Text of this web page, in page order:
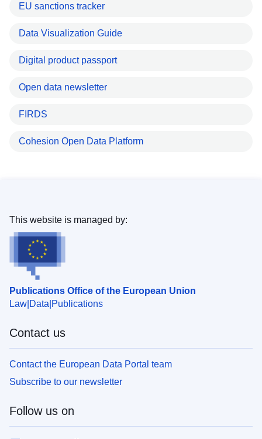
EU sanctions tracker
Data Visualization Guide
Digital product passport
Open data newsletter
FIRDS
Cohesion Open Data Platform
Publications Office of the European Union
Law Data Publications
This website is managed by:
Contact us
Contact the European Data Portal team
Subscribe to our newsletter
Follow us on